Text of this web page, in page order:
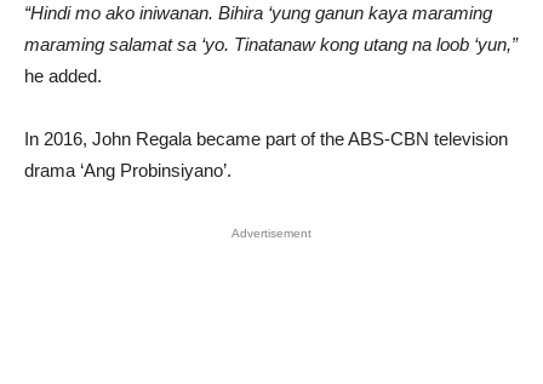
“Hindi mo ako iniwanan. Bihira ‘yung ganun kaya maraming
maraming salamat sa ‘yo. Tinatanaw kong utang na loob ‘yun,”
he added.
In 2016, John Regala became part of the ABS-CBN television
drama ‘Ang Probinsiyano’.
Advertisement